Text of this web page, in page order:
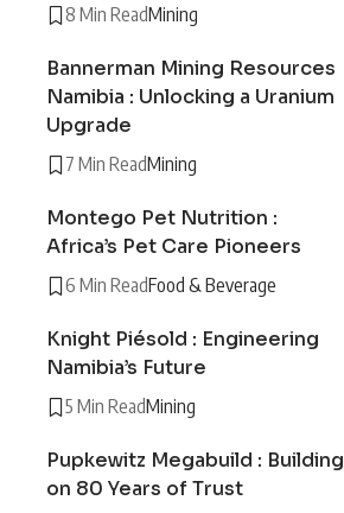
8 Min ReadMining
Bannerman Mining Resources
Namibia : Unlocking a Uranium
Upgrade
7 Min ReadMining
Montego Pet Nutrition :
Africa’s Pet Care Pioneers
6 Min ReadFood & Beverage
Knight Piésold : Engineering
Namibia’s Future
5 Min ReadMining
Pupkewitz Megabuild : Building
on 80 Years of Trust